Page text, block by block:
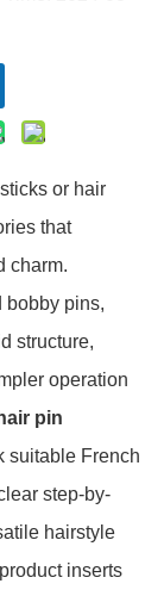
or hair
that
charm.
bobby pins,
structure,
operation
pin
suitable French
step-by-
hairstyle
inserts